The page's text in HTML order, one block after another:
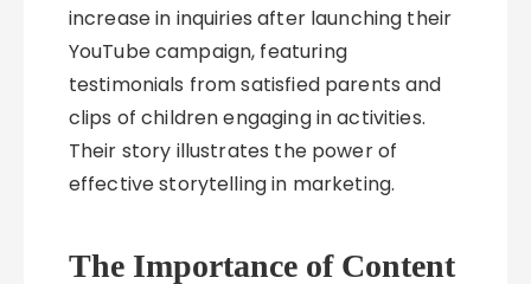
increase in inquiries after launching their
YouTube campaign, featuring
testimonials from satisfied parents and
clips of children engaging in activities.
Their story illustrates the power of
effective storytelling in marketing.
The Importance of Content